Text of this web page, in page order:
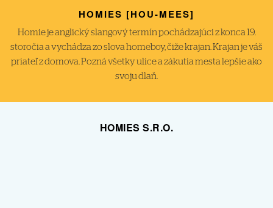
HOMIES [HOU-MEES]
Homie je anglický slangový termín pochádzajúci z konca 19.
storočia a vychádza zo slova homeboy, čiže krajan. Krajan je váš
priateľ z domova. Pozná všetky ulice a zákutia mesta lepšie ako
svoju dlaň.
HOMIES S.R.O.